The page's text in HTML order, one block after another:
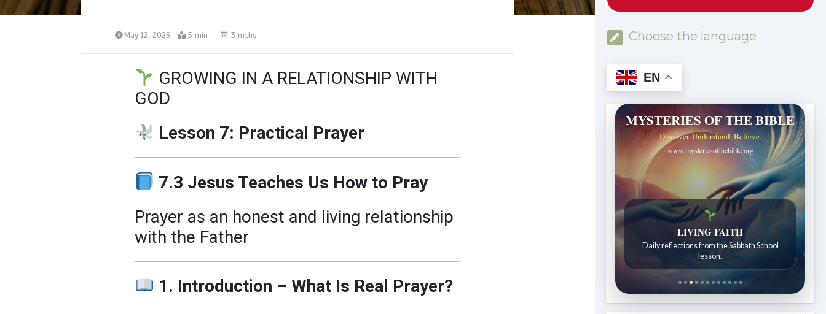
May 12, 2026 5 min 3 mths
GROWING IN A RELATIONSHIP WITH
GOD
Lesson 7: Practical Prayer
7.3 Jesus Teaches Us How to Pray
Prayer as an honest and living relationship
with the Father
1. Introduction – What Is Real Prayer?
Choose the language
EN
MYSTERIES OF THE BIBLE
Discover. Understand. Believe.
www.mysteriesofthebible.org
LIVING FAITH
Daily reflections from the Sabbath School
Bible Stories to Wonder At
Bible stories for children ages 7 to 12.